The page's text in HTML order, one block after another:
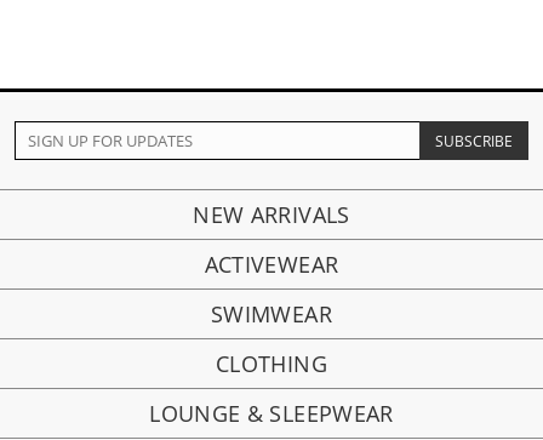
NEW ARRIVALS
ACTIVEWEAR
SWIMWEAR
CLOTHING
LOUNGE & SLEEPWEAR